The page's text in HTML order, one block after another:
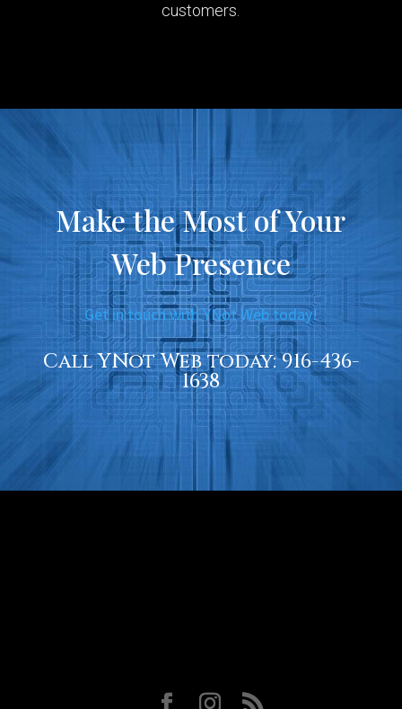
customers.
Make the Most of Your
Web Presence
Get in touch with YNot Web today!
Call YNot Web today:916-436-
1638